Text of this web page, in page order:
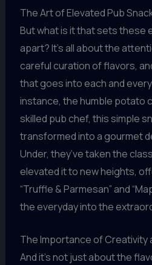
The Art of Elevated Pub
But what is it that sets these
apart? It’s all about the
careful curation of flavors,
that goes into each and
instance, the humble potato
skilled pub chef, this simple
transformed into a gourmet
Under, they’ve taken the
elevated it to new heights,
“Truffle & Parmesan” and
the everyday into the
The Importance of Creativity
And it’s not just about the